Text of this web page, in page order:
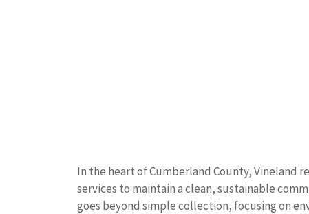
In the heart of Cumberland County, Vineland
services to maintain a clean, sustainable
goes beyond simple collection, focusing on